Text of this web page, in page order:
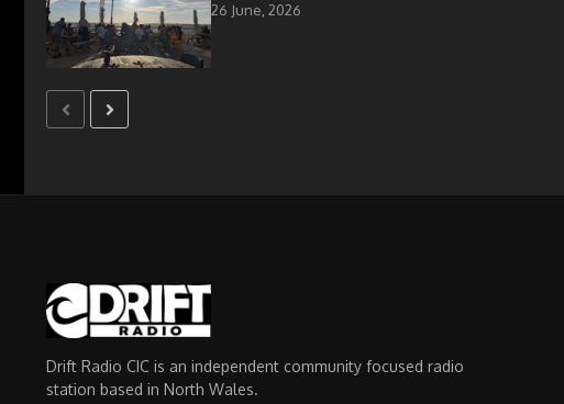
26 June, 2026
Drift Radio CIC is an independent community focused radio
station based in North Wales.